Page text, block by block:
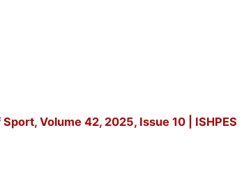
Volume 42, 2025, Issue 10 | ISHPES